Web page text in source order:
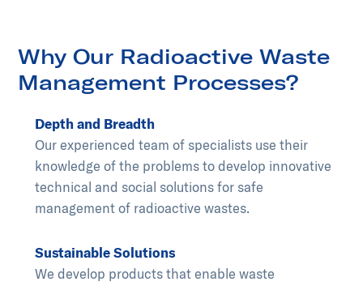
Why Our Radioactive Waste
Management Processes?
Depth and Breadth
Our experienced team of specialists use their
knowledge of the problems to develop innovative
technical and social solutions for safe
management of radioactive wastes.
Sustainable Solutions
We develop products that enable waste